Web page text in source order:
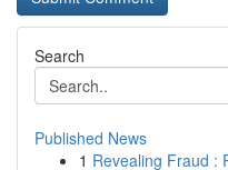
Search
Published News
1 Revealing Fraud :